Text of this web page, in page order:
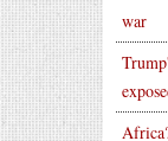
war